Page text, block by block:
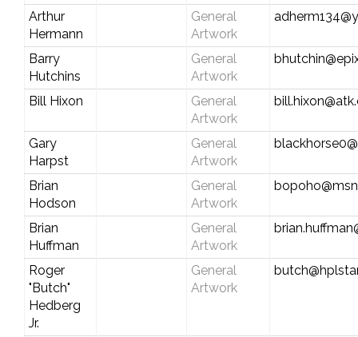
Arthur
Hermann
General
Artwork
Barry
Hutchins
General
Artwork
Bill Hixon
General
Artwork
Gary
Harpst
General
Artwork
Brian
Hodson
General
Artwork
Brian
Huffman
General
Artwork
Roger
"Butch"
Hedberg
Jr.
General
Artwork